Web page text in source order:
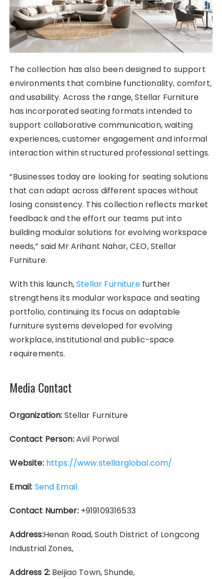
The collection has also been designed to support
environments that combine functionality, comfort,
and usability. Across the range, Stellar Furniture
has incorporated seating formats intended to
support collaborative communication, waiting
experiences, customer engagement and informal
interaction within structured professional settings.
“Businesses today are looking for seating solutions
that can adapt across different spaces without
losing consistency. This collection reflects market
feedback and the effort our teams put into
building modular solutions for evolving workspace
needs,” said Mr Arihant Nahar, CEO, Stellar
Furniture.
With this launch,Stellar Furniturefurther
strengthens its modular workspace and seating
portfolio, continuing its focus on adaptable
furniture systems developed for evolving
workplace, institutional and public-space
requirements.
Media Contact
Organization: Stellar Furniture
Contact Person:Avil Porwal
Website: https://www.stellarglobal.com/
Email: Send Email
Contact Number:+919109316533
Address:Henan Road, South District of Longcong
Industrial Zones,
Address 2:Beijiao Town, Shunde,